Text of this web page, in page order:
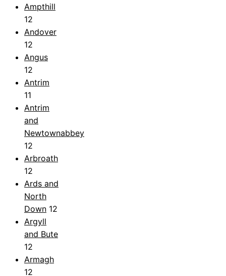
Ampthill
12
Andover
12
Angus
12
Antrim
11
Antrim
and
Newtownabbey
12
Arbroath
12
Ards and
North
Down 12
Argyll
and Bute
12
Armagh
12